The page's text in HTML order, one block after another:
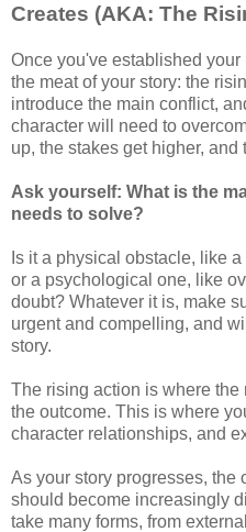
Creates (AKA: The
Once you've established
the meat of your story: the
introduce the main conflict,
character will need to
up, the stakes get higher, and
Ask yourself: What is the
needs to solve?
Is it a physical obstacle, like
or a psychological one, like
doubt? Whatever it is, make
urgent and compelling, and
story.
The rising action is where
the outcome. This is where
character relationships, and
As your story progresses, the
should become increasingly
take many forms, from